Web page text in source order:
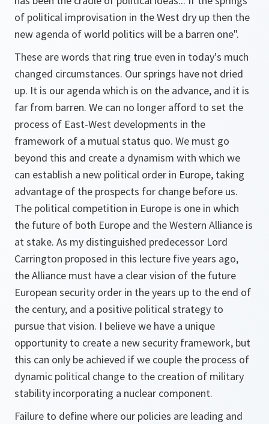
of political improvisation in the West dry up then the
new agenda of world politics will be a barren one".
These are words that ring true even in today's much
changed circumstances. Our springs have not dried
up. It is our agenda which is on the advance, and it is
far from barren. We can no longer afford to set the
process of East-West developments in the
framework of a mutual status quo. We must go
beyond this and create a dynamism with which we
can establish a new political order in Europe, taking
advantage of the prospects for change before us.
The political competition in Europe is one in which
the future of both Europe and the Western Alliance is
at stake. As my distinguished predecessor Lord
Carrington proposed in this lecture five years ago,
the Alliance must have a clear vision of the future
European security order in the years up to the end of
the century, and a positive political strategy to
pursue that vision. I believe we have a unique
opportunity to create a new security framework, but
this can only be achieved if we couple the process of
dynamic political change to the creation of military
stability incorporating a nuclear component.
Failure to define where our policies are leading and